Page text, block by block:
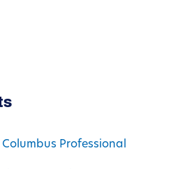
Professional